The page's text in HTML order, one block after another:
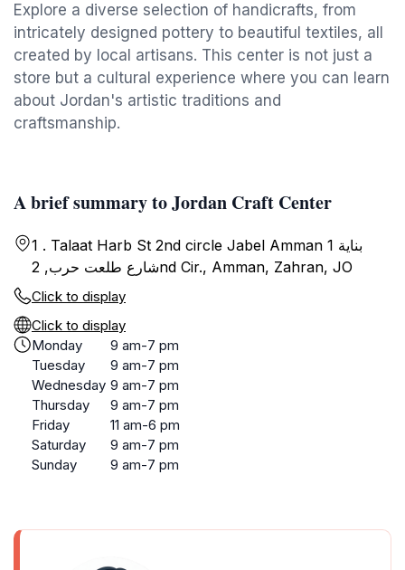
Explore a diverse selection of handicrafts, from
intricately designed pottery to beautiful textiles, all
created by local artisans. This center is not just a
store but a cultural experience where you can learn
about Jordan's artistic traditions and
craftsmanship.
A brief summary to Jordan Craft Center
1 . Talaat Harb St 2nd circle Jabel Amman بناية 1
شارع طلعت حرب, 2nd Cir., Amman, Zahran, JO
Click to display
Click to display
Monday
9 am-7 pm
Tuesday
9 am-7 pm
Wednesday 9 am-7 pm
Thursday
9 am-7 pm
Friday
11 am-6 pm
Saturday
9 am-7 pm
Sunday
9 am-7 pm